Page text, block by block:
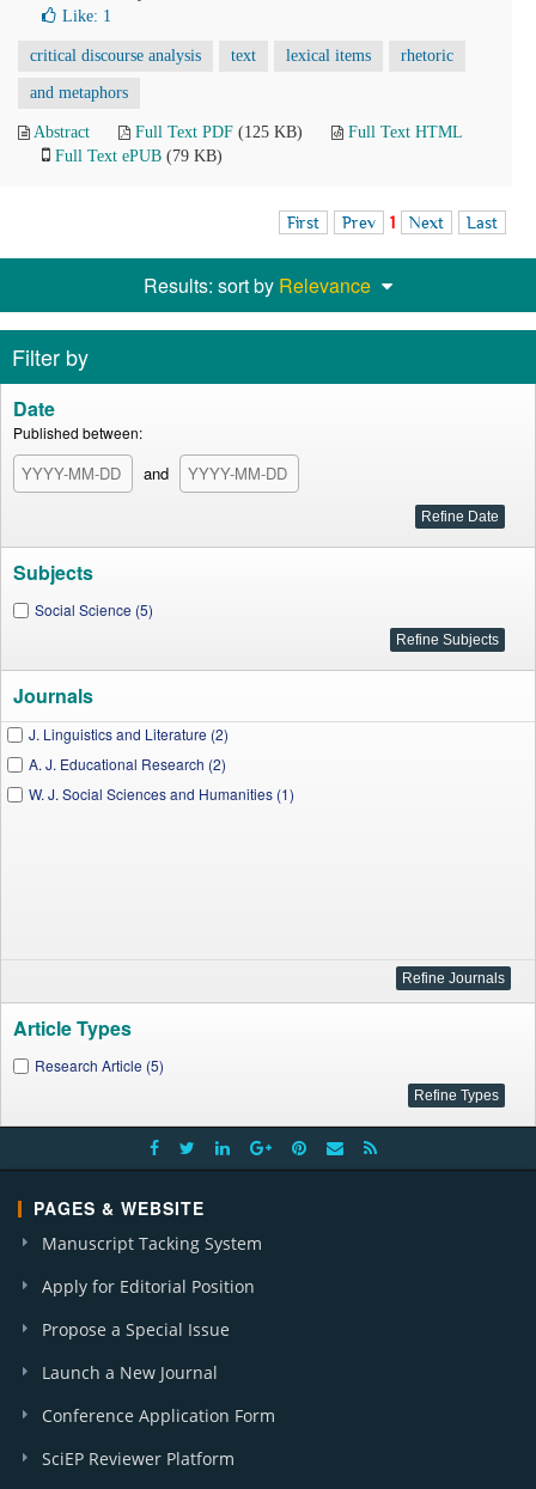
Like: 1
critical discourse analysis text lexical items rhetoric
and metaphors
Abstract Full Text PDF (125 KB)
Full Text HTML
Full Text ePUB (79 KB)
First Prev 1 Next Last
Results: sort by Relevance
Filter by
Date
Published between:
and
Subjects
Social Science (5)
Journals
J. Linguistics and Literature (2)
A. J. Educational Research (2)
W. J. Social Sciences and Humanities (1)
Article Types
Research Article (5)
PAGES & WEBSITE
Manuscript Tacking System
Apply for Editorial Position
Propose a Special Issue
Launch a New Journal
Conference Application Form
SciEP Reviewer Platform